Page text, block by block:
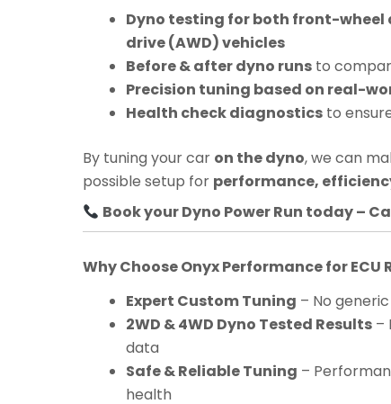
Dyno testing for both front-wheel
drive (AWD) vehicles
Before & after dyno runs to
Precision tuning based on real-
Health check diagnostics to
By tuning your car on the dyno, we can
possible setup for performance,
Book your Dyno Power Run today –
Why Choose Onyx Performance for ECU
Expert Custom Tuning – No
2WD & 4WD Dyno Tested Results –
data
Safe & Reliable Tuning –
health